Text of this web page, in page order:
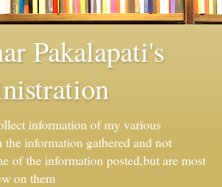
Pakalapati's
information of my various
information gathered and not
of the information posted,but are most
on them